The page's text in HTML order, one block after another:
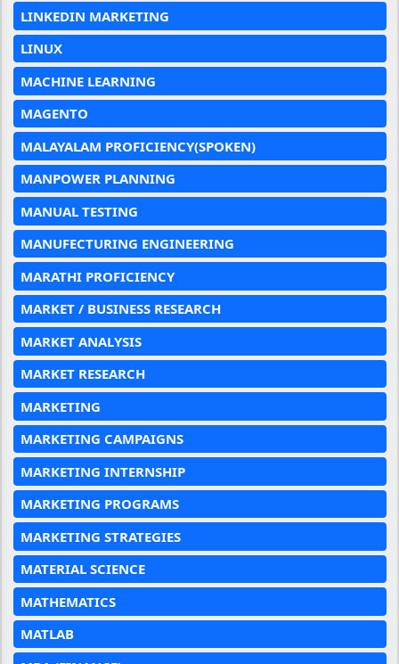
LINKEDIN MARKETING
LINUX
MACHINE LEARNING
MAGENTO
MALAYALAM PROFICIENCY(SPOKEN)
MANPOWER PLANNING
MANUAL TESTING
MANUFECTURING ENGINEERING
MARATHI PROFICIENCY
MARKET / BUSINESS RESEARCH
MARKET ANALYSIS
MARKET RESEARCH
MARKETING
MARKETING CAMPAIGNS
MARKETING INTERNSHIP
MARKETING PROGRAMS
MARKETING STRATEGIES
MATERIAL SCIENCE
MATHEMATICS
MATLAB